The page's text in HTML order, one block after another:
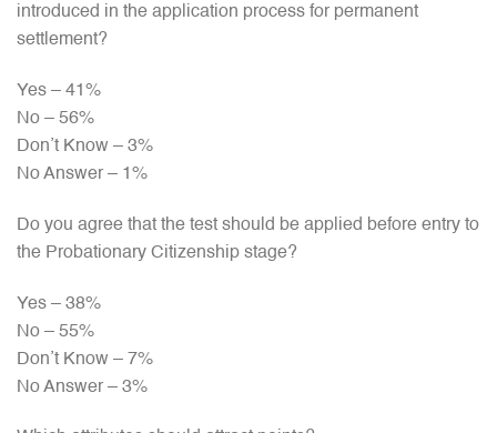
introduced in the application process for permanent
settlement?
Yes – 41%
No – 56%
Don’t Know – 3%
No Answer – 1%
Do you agree that the test should be applied before entry to
the Probationary Citizenship stage?
Yes – 38%
No – 55%
Don’t Know – 7%
No Answer – 3%